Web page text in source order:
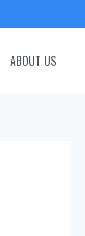
ABOUT US